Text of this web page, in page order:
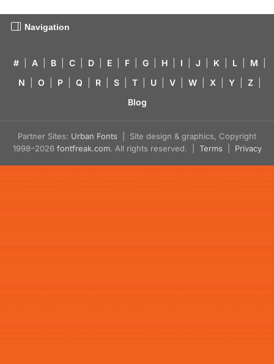
Navigation
# A B C D E F G H I J K L M
N
O P Q R S T U V W X Y Z
Blog
Partner Sites: Urban Fonts | Site design & graphics, Copyright
1998–2026 fontfreak.com. All rights reserved. | Terms Privacy